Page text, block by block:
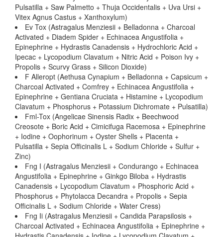
Pulsatilla + Saw Palmetto + Thuja Occidentalis + Uva Ursi +
Vitex Agnus Castus + Xanthoxylum)
Ev Tox (Astragalus Menziesii + Belladonna + Charcoal
Activated + Diadem Spider + Echinacea Angustifolia +
Epinephrine + Hydrastis Canadensis + Hydrochloric Acid +
Ipecac + Lycopodium Clavatum + Nitric Acid + Poison Ivy +
Propolis + Scurvy Grass + Silicon Dioxide)
F Alleropt (Aethusa Cynapium + Belladonna + Capsicum +
Charcoal Activated + Comfrey + Echinacea Angustifolia +
Epinephrine + Gentiana Cruciata + Histamine + Lycopodium
Clavatum + Phosphorus + Potassium Dichromate + Pulsatilla)
Fml-Tox (Angelicae Sinensis Radix + Beechwood
Creosote + Boric Acid + Cimicifuga Racemosa + Epinephrine
+ Iodine + Oophorinum + Oyster Shells + Placenta +
Pulsatilla + Sepia Officinalis L + Sodium Chloride + Sulfur +
Zinc)
Fng I (Astragalus Menziesii + Condurango + Echinacea
Angustifolia + Epinephrine + Ginkgo Biloba + Hydrastis
Canadensis + Lycopodium Clavatum + Phosphoric Acid +
Phosphorus + Phytolacca Decandra + Propolis + Sepia
Officinalis L + Sodium Chloride + Water Cress)
Fng Ii (Astragalus Menziesii + Candida Parapsilosis +
Charcoal Activated + Echinacea Angustifolia + Epinephrine +